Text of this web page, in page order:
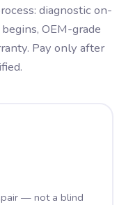
diagnostic on-
OEM-grade
Pay only after
— not a blind